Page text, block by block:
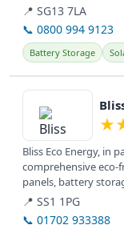
📍 SG13 7LA
📞 0800 994 9123
Battery Storage
View details
★
Bliss Eco Energy, in
comprehensive
panels, battery
Basildon, and...
📍 SS1 1PG
📞 01702 933388